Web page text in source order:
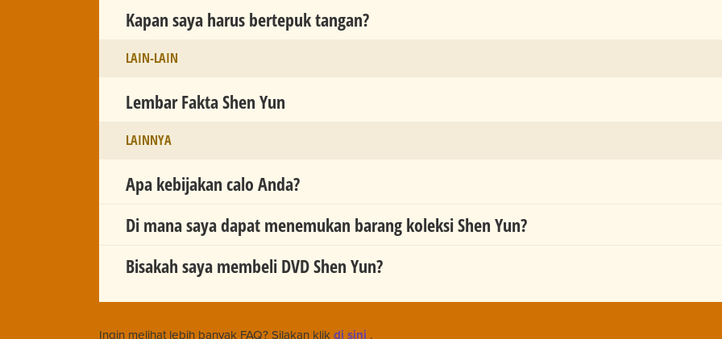
Kapan saya harus bertepuk tangan?
LAIN-LAIN
Lembar Fakta Shen Yun
LAINNYA
Apa kebijakan calo Anda?
Di mana saya dapat menemukan barang koleksi Shen Yun?
Bisakah saya membeli DVD Shen Yun?
Ingin melihat lebih banyak FAQ? Silakan klikdi sini .